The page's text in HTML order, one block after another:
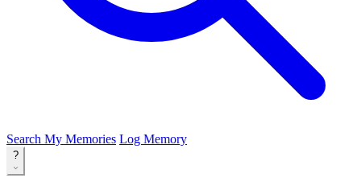
Search My Memories Log Memory
?